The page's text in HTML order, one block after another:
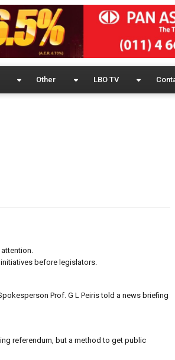
Other LBO TV
before legislators.
Prof. G L Peiris told a news briefing
referendum, but a method to get public